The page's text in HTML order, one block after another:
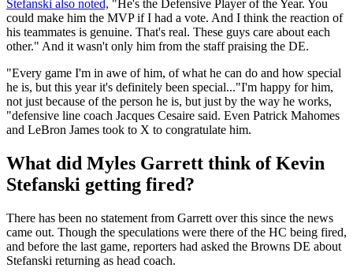
Stefanski also noted, "He's the Defensive Player of the Year. You
could make him the MVP if I had a vote. And I think the reaction of
his teammates is genuine. That's real. These guys care about each
other." And it wasn't only him from the staff praising the DE.
"Every game I'm in awe of him, of what he can do and how special
he is, but this year it's definitely been special..."I'm happy for him,
not just because of the person he is, but just by the way he works,
"defensive line coach Jacques Cesaire said. Even Patrick Mahomes
and LeBron James took to X to congratulate him.
What did Myles Garrett think of Kevin
Stefanski getting fired?
There has been no statement from Garrett over this since the news
came out. Though the speculations were there of the HC being fired,
and before the last game, reporters had asked the Browns DE about
Stefanski returning as head coach.